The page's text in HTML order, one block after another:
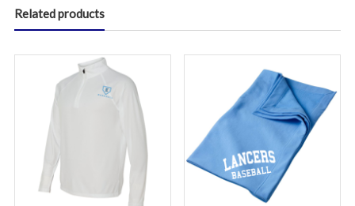
Related products